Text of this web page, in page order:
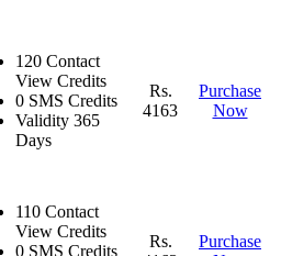
120 Contact
View Credits
0 SMS Credits
Validity 365
Days
Rs.
4163
Purchase
Now
110 Contact
View Credits
0 SMS Credits
Rs.
Purchase